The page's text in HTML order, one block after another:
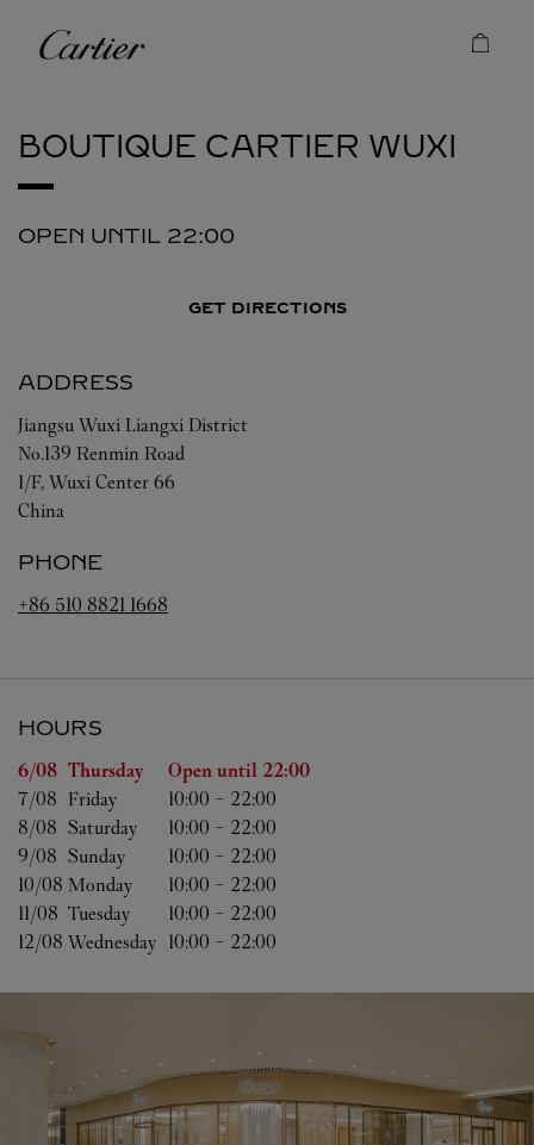
Cartier
BOUTIQUE CARTIER WUXI
OPEN UNTIL 22:00
GET DIRECTIONS
ADDRESS
Jiangsu Wuxi Liangxi District
No.139 Renmin Road
1/F, Wuxi Center 66
China
PHONE
+86 510 8821 1668
HOURS
Day of the Week Hours
6/08 Thursday Open until 22:00
7/08 Friday 10:00 - 22:00
8/08 Saturday 10:00 - 22:00
9/08 Sunday 10:00 - 22:00
10/08 Monday 10:00 - 22:00
11/08 Tuesday 10:00 - 22:00
12/08 Wednesday 10:00 - 22:00